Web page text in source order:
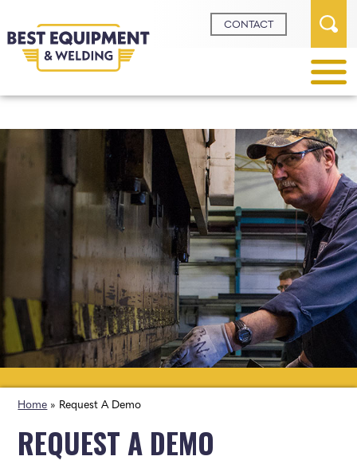
CONTACT
Request AQuote
Home » Request A Demo
REQUEST A DEMO